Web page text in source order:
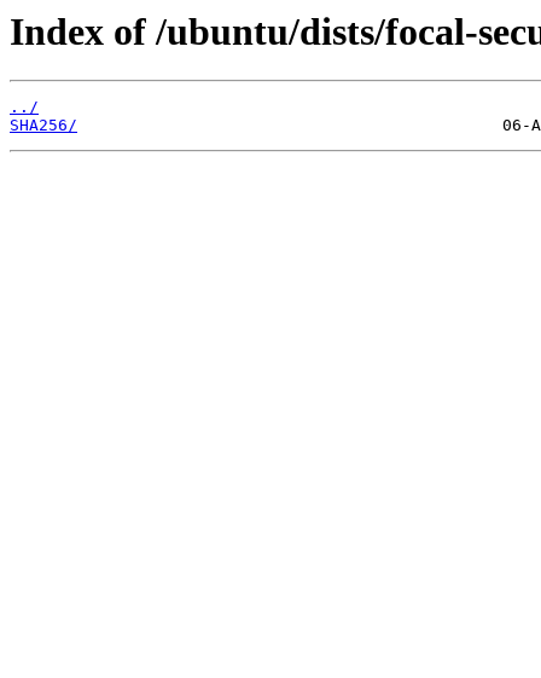
Index of /ubuntu/dists/focal-
../
SHA256/